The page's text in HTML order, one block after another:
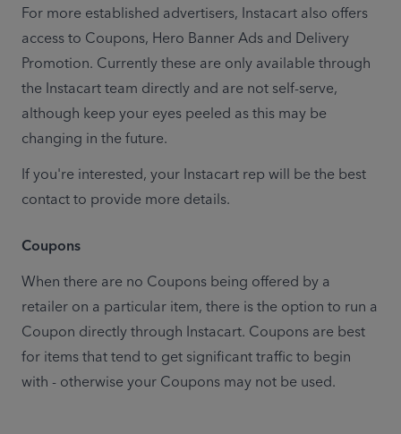
For more established advertisers, Instacart also offers
access to Coupons, Hero Banner Ads and Delivery
Promotion. Currently these are only available through
the Instacart team directly and are not self-serve,
although keep your eyes peeled as this may be
changing in the future.
If you're interested, your Instacart rep will be the best
contact to provide more details.
Coupons
When there are no Coupons being offered by a
retailer on a particular item, there is the option to run a
Coupon directly through Instacart. Coupons are best
for items that tend to get significant traffic to begin
with - otherwise your Coupons may not be used.